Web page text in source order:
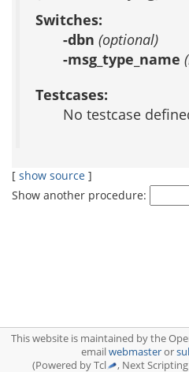
Switches:
-dbn (optional)
-msg_type_name
Testcases:
No testcase
[ show source ]
Show another procedure:
This website is maintained by the
emailwebmasteror
(Powered by Tcl
, Next Scripting